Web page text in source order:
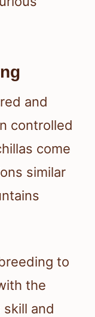
and
controlled
come
similar
to
the
and